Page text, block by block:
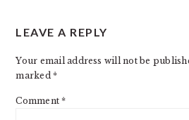
INTERACTIONS
LEAVE A REPLY
Your email address will not be
marked*
Comment*